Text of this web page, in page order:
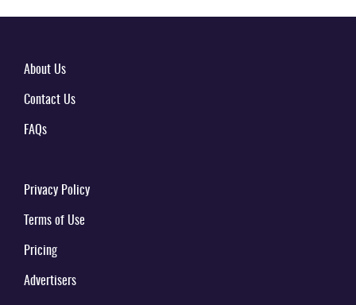
About Us
Contact Us
FAQs
Privacy Policy
Terms of Use
Pricing
Advertisers